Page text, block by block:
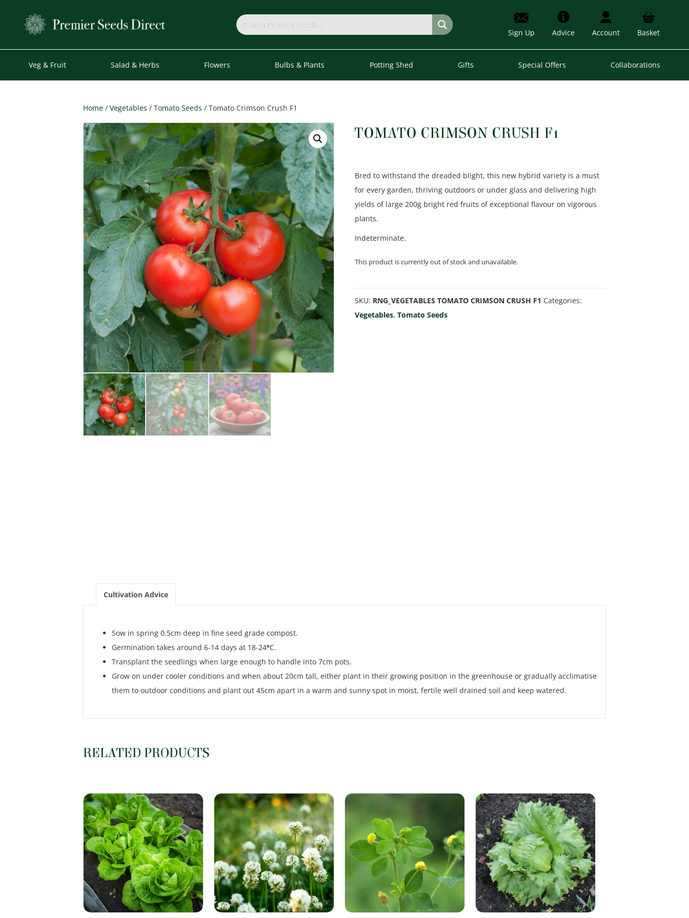
Sign Up Advice Account Basket
Veg & Fruit Salad & Herbs Flowers Bulbs & Plants Potting Shed Gifts Special Offers Collaborations
Home / Vegetables / Tomato Seeds / Tomato Crimson Crush F1
TOMATO CRIMSON CRUSH F1
Bred to withstand the dreaded blight, this new hybrid variety is a must
for every garden, thriving outdoors or under glass and delivering high
yields of large 200g bright red fruits of exceptional flavour on vigorous
plants.
Indeterminate.
This product is currently out of stock and unavailable.
SKU: RNG_VEGETABLES TOMATO CRIMSON CRUSH F1 Categories:
Vegetables,Tomato Seeds
Cultivation Advice
Sow in spring 0.5cm deep in fine seed grade compost.
Germination takes around 6-14 days at 18-24°C.
Transplant the seedlings when large enough to handle into 7cm pots.
Grow on under cooler conditions and when about 20cm tall, either plant in their growing position in the greenhouse or gradually acclimatise
them to outdoor conditions and plant out 45cm apart in a warm and sunny spot in moist, fertile well drained soil and keep watered.
RELATED PRODUCTS